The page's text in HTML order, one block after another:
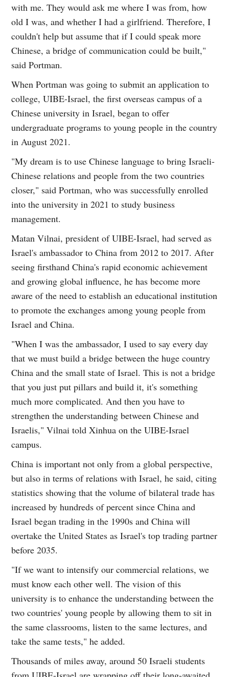
with me. They would ask me where I was from, how
old I was, and whether I had a girlfriend. Therefore, I
couldn't help but assume that if I could speak more
Chinese, a bridge of communication could be built,"
said Portman.
When Portman was going to submit an application to
college, UIBE-Israel, the first overseas campus of a
Chinese university in Israel, began to offer
undergraduate programs to young people in the country
in August 2021.
"My dream is to use Chinese language to bring Israeli-
Chinese relations and people from the two countries
closer," said Portman, who was successfully enrolled
into the university in 2021 to study business
management.
Matan Vilnai, president of UIBE-Israel, had served as
Israel's ambassador to China from 2012 to 2017. After
seeing firsthand China's rapid economic achievement
and growing global influence, he has become more
aware of the need to establish an educational institution
to promote the exchanges among young people from
Israel and China.
"When I was the ambassador, I used to say every day
that we must build a bridge between the huge country
China and the small state of Israel. This is not a bridge
that you just put pillars and build it, it's something
much more complicated. And then you have to
strengthen the understanding between Chinese and
Israelis," Vilnai told Xinhua on the UIBE-Israel
campus.
China is important not only from a global perspective,
but also in terms of relations with Israel, he said, citing
statistics showing that the volume of bilateral trade has
increased by hundreds of percent since China and
Israel began trading in the 1990s and China will
overtake the United States as Israel's top trading partner
before 2035.
"If we want to intensify our commercial relations, we
must know each other well. The vision of this
university is to enhance the understanding between the
two countries' young people by allowing them to sit in
the same classrooms, listen to the same lectures, and
take the same tests," he added.
Thousands of miles away, around 50 Israeli students